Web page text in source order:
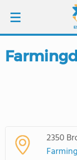
SCHOOL2350